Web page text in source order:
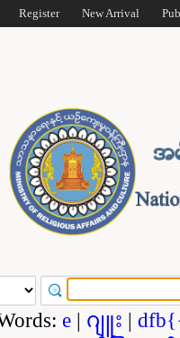
Register New Arrival
e | ဂျူး |